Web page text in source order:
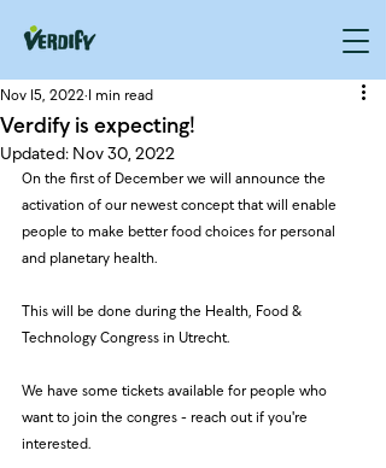
Verdify is expecting!
Nov 15, 2022 1 min read
Updated:Nov 30, 2022
On the first of December we will announce the
activation of our newest concept that will enable
people to make better food choices for personal
and planetary health.
This will be done during the Health, Food &
Technology Congress in Utrecht.
We have some tickets available for people who
want to join the congres - reach out if you're
interested.